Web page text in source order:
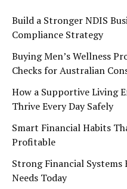
Build a Stronger NDIS
Compliance Strategy
Buying Men’s Wellness
Checks for Australian
How a Supportive Living
Thrive Every Day Safely
Smart Financial Habits
Profitable
Strong Financial Systems
Needs Today